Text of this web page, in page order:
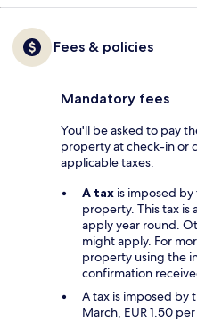
Fees & policies
Mandatory fees
You'll be asked to pay
property at check-in or
applicable taxes:
A tax is imposed
property. This tax is
apply year round.
might apply. For
property using the
confirmation
A tax is imposed by
March, EUR 1.50